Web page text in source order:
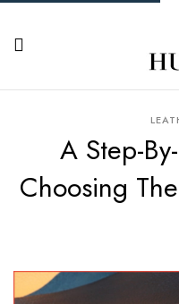
A Step-
Choosing